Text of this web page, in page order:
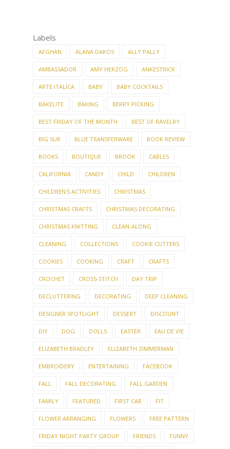
Labels
AFGHAN ALANA DAKOS ALLY PALLY
AMBASSADOR AMY HERZOG ANKESTRICK
ARTE ITALICA BABY BABY COCKTAILS
BAKELITE BAKING BERRY PICKING
BEST FRIDAY OF THE MONTH BEST OF RAVELRY
BIG SUR BLUE TRANSFERWARE BOOK REVIEW
BOOKS BOUTIQUE BROOK CABLES
CALIFORNIA CANDY CHILD CHILDREN
CHILDREN'S ACTIVITIES CHRISTMAS
CHRISTMAS CRAFTS CHRISTMAS DECORATING
CHRISTMAS KNITTING CLEAN-ALONG
CLEANING COLLECTIONS COOKIE CUTTERS
COOKIES COOKING CRAFT CRAFTS
CROCHET CROSS-STITCH DAY TRIP
DECLUTTERING DECORATING DEEP CLEANING
DESIGNER SPOTLIGHT DESSERT DISCOUNT
DIY DOG DOLLS EASTER EAU DE VIE
ELIZABETH BRADLEY ELIZABETH ZIMMERMAN
EMBROIDERY ENTERTAINING FACEBOOK
FALL FALL DECORATING FALL GARDEN
FAMILY FEATURED FIRST CAR FIT
FLOWER ARRANGING FLOWERS FREE PATTERN
FRIDAY NIGHT PARTY GROUP FRIENDS FUNNY